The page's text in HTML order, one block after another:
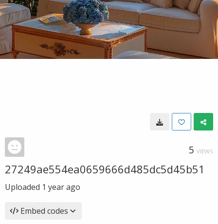
5 VIEWS
27249ae554ea0659666d485dc5d45b51
Uploaded 1 year ago
Embed codes